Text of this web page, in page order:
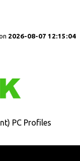
2026-08-07 12:15:04
PC Profiles